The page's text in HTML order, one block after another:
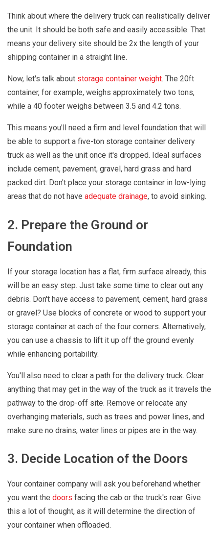
Think about where the delivery truck can realistically deliver
the unit. It should be both safe and easily accessible. That
means your delivery site should be 2x the length of your
shipping container in a straight line.
Now, let's talk about storage container weight. The 20ft
container, for example, weighs approximately two tons,
while a 40 footer weighs between 3.5 and 4.2 tons.
This means you'll need a firm and level foundation that will
be able to support a five-ton storage container delivery
truck as well as the unit once it's dropped. Ideal surfaces
include cement, pavement, gravel, hard grass and hard
packed dirt. Don't place your storage container in low-lying
areas that do not have adequate drainage, to avoid sinking.
2. Prepare the Ground or
Foundation
If your storage location has a flat, firm surface already, this
will be an easy step. Just take some time to clear out any
debris. Don't have access to pavement, cement, hard grass
or gravel? Use blocks of concrete or wood to support your
storage container at each of the four corners. Alternatively,
you can use a chassis to lift it up off the ground evenly
while enhancing portability.
You'll also need to clear a path for the delivery truck. Clear
anything that may get in the way of the truck as it travels the
pathway to the drop-off site. Remove or relocate any
overhanging materials, such as trees and power lines, and
make sure no drains, water lines or pipes are in the way.
3. Decide Location of the Doors
Your container company will ask you beforehand whether
you want the doors facing the cab or the truck's rear. Give
this a lot of thought, as it will determine the direction of
your container when offloaded.